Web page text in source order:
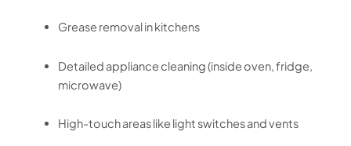
Grease removal in kitchens
Detailed appliance cleaning (inside oven, fridge,
microwave)
High-touch areas like light switches and vents